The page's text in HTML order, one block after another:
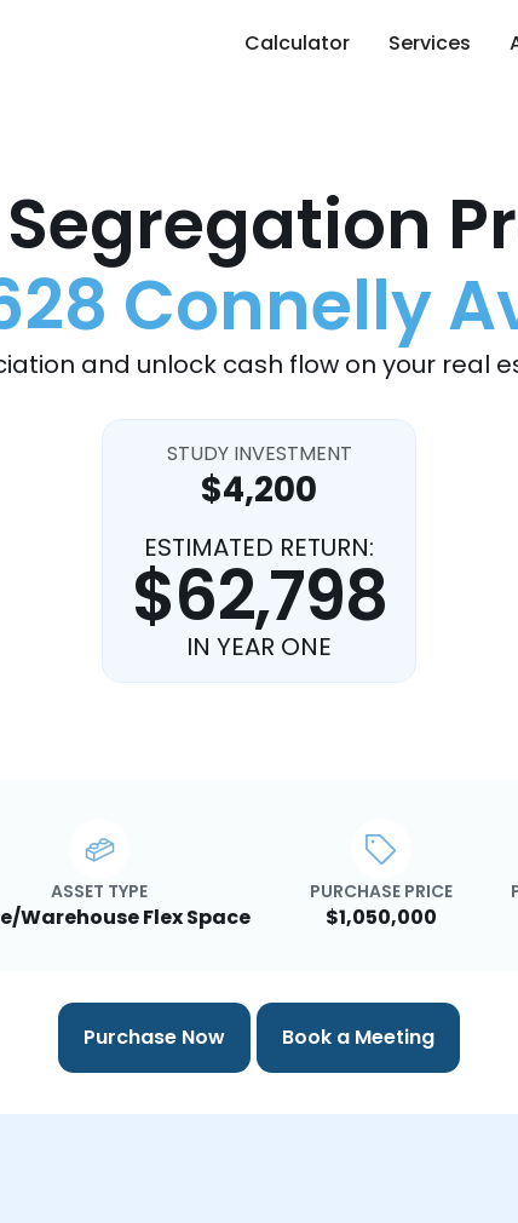
Calculator Services
Connelly
and unlock cash flow on your real
STUDY INVESTMENT
$4,200
ESTIMATED RETURN:
$62,798
IN YEAR ONE
ASSET TYPE
Warehouse Flex Space
PURCHASE PRICE
$1,050,000
Purchase Now Book a Meeting